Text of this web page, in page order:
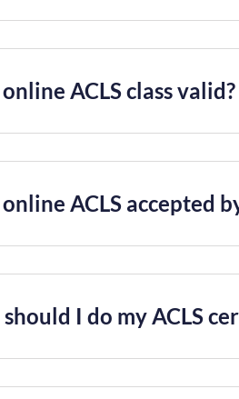
online ACLS class
online ACLS accepted
I do my ACLS